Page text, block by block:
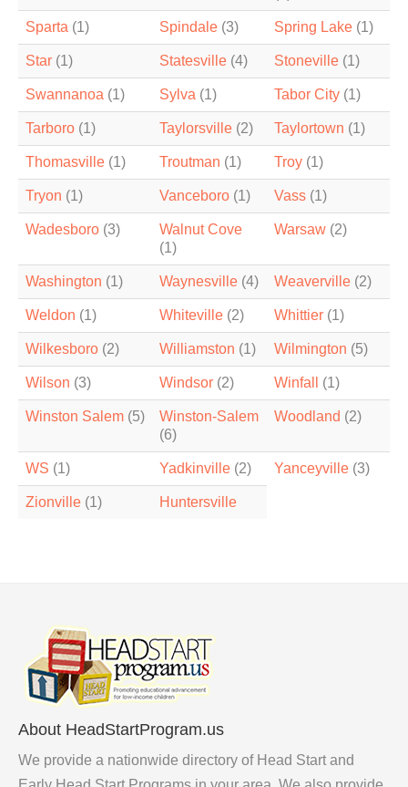
Sparta (1) Spindale (3) Spring Lake (1)
Star (1) Statesville (4) Stoneville (1)
Swannanoa (1) Sylva (1) Tabor City (1)
Tarboro (1) Taylorsville (2) Taylortown (1)
Thomasville (1) Troutman (1) Troy (1)
Tryon (1) Vanceboro (1) Vass (1)
Wadesboro (3)
Walnut Cove
(1)
Warsaw (2)
Washington (1) Waynesville (4) Weaverville (2)
Weldon (1) Whiteville (2) Whittier (1)
Wilkesboro (2) Williamston (1) Wilmington (5)
Wilson (3) Windsor (2) Winfall (1)
Winston Salem (5)
Winston-Salem
(6)
Woodland (2)
WS (1) Yadkinville (2) Yanceyville (3)
Zionville (1) Huntersville
About HeadStartProgram.us
We provide a nationwide directory of Head Start and